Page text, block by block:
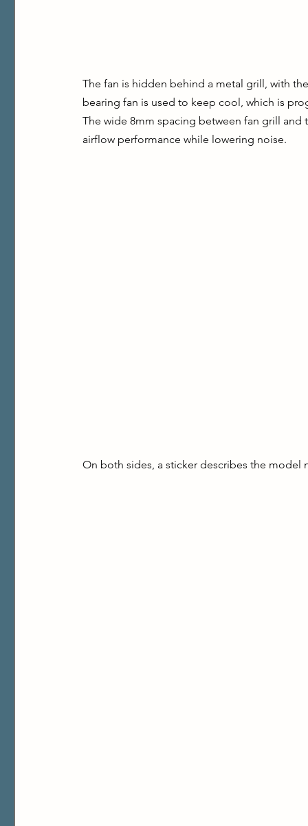
The fan is hidden behind a metal grill, with
bearing fan is used to keep cool, which is
The wide 8mm spacing between fan grill
airflow performance while lowering noise.
On both sides, a sticker describes the model